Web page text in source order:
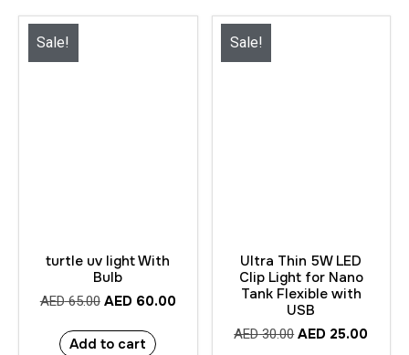
Sale!
turtle uv light With
Bulb
AED65.00 AED 60.00
Add to cart
Sale!
Ultra Thin 5W LED
Clip Light for Nano
Tank Flexible with
USB
AED30.00 AED 25.00